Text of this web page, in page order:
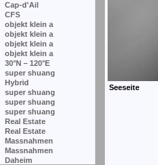
Cap-d'Ail
CFS
objekt klein a
objekt klein a
objekt klein a
objekt klein a
30°N – 120°E
super shuang
Hybrid
super shuang
super shuang
super shuang
Real Estate
Real Estate
Massnahmen
Massnahmen
Daheim